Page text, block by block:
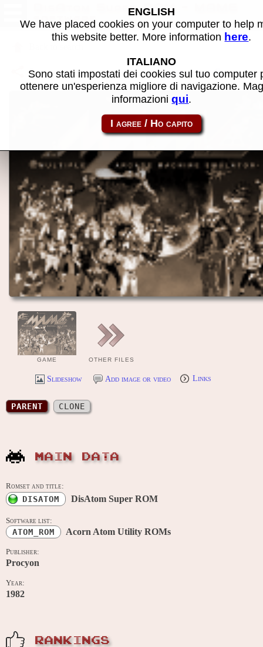
DisAtom Super ROM - MAME
software
Share this page using this link: atom_rom-disatom
GAME OTHER FILES
Slideshow Add image or video Links
PARENT CLONE
MAIN DATA
Romset and title:
DISATOM DisAtom Super ROM
Software list:
ATOM_ROM Acorn Atom Utility ROMs
Publisher:
Procyon
Year:
1982
RANKINGS
ENGLISH
We have placed cookies on your computer to help
this website better. More information here.
ITALIANO
Sono stati impostati dei cookies sul tuo computer
ottenere un'esperienza migliore di navigazione.
informazioniqui.